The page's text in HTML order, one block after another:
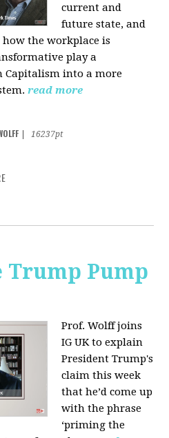
current and
future state, and
the workplace is
play a
into a more
read more
16237pt
Pump
Prof. Wolff joins
IG UK to explain
President Trump's
claim this week
that he’d come up
with the phrase
‘priming the